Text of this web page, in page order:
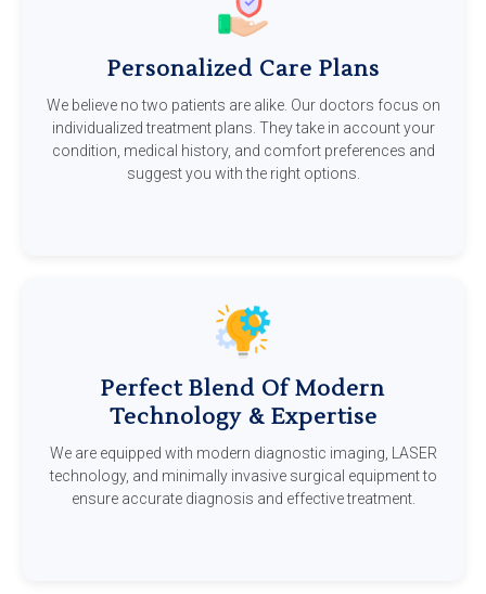
Personalized Care Plans
We believe no two patients are alike. Our doctors focus on
individualized treatment plans. They take in account your
condition, medical history, and comfort preferences and
suggest you with the right options.
Perfect Blend Of Modern
Technology & Expertise
We are equipped with modern diagnostic imaging, LASER
technology, and minimally invasive surgical equipment to
ensure accurate diagnosis and effective treatment.